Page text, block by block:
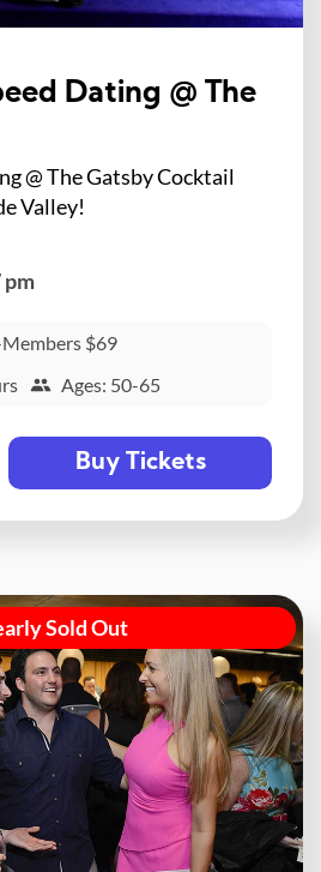
Dating @ The
@ The Gatsby Cocktail
Valley!
pm
$69
Ages: 50-65
Buy Tickets
Sold Out